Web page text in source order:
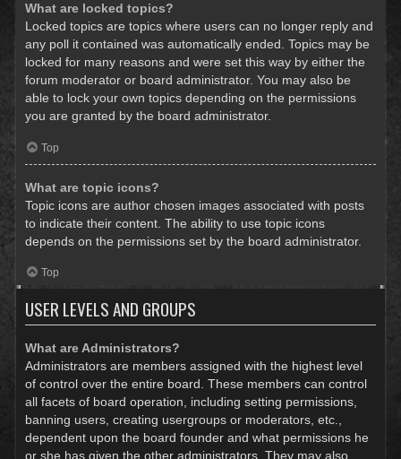
What are locked topics?
Locked topics are topics where users can no longer reply and
any poll it contained was automatically ended. Topics may be
locked for many reasons and were set this way by either the
forum moderator or board administrator. You may also be
able to lock your own topics depending on the permissions
you are granted by the board administrator.
Top
What are topic icons?
Topic icons are author chosen images associated with posts
to indicate their content. The ability to use topic icons
depends on the permissions set by the board administrator.
Top
USER LEVELS AND GROUPS
What are Administrators?
Administrators are members assigned with the highest level
of control over the entire board. These members can control
all facets of board operation, including setting permissions,
banning users, creating usergroups or moderators, etc.,
dependent upon the board founder and what permissions he
or she has given the other administrators. They may also